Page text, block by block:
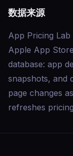
数据来源
App Pricing
Apple App
database: app
snapshots, and
page changes
refreshes